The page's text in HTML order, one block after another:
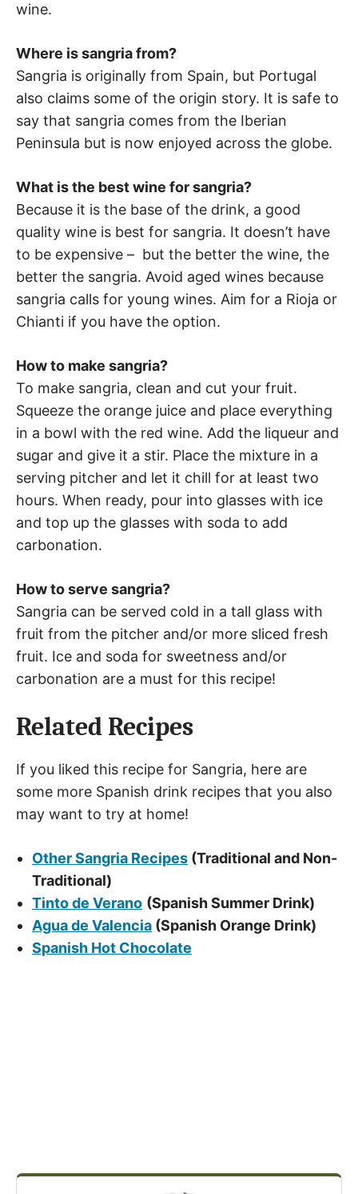
wine.
Where is sangria from?
Sangria is originally from Spain, but Portugal
also claims some of the origin story. It is safe to
say that sangria comes from the Iberian
Peninsula but is now enjoyed across the globe.
What is the best wine for sangria?
Because it is the base of the drink, a good
quality wine is best for sangria. It doesn’t have
to be expensive – but the better the wine, the
better the sangria. Avoid aged wines because
sangria calls for young wines. Aim for a Rioja or
Chianti if you have the option.
How to make sangria?
To make sangria, clean and cut your fruit.
Squeeze the orange juice and place everything
in a bowl with the red wine. Add the liqueur and
sugar and give it a stir. Place the mixture in a
serving pitcher and let it chill for at least two
hours. When ready, pour into glasses with ice
and top up the glasses with soda to add
carbonation.
How to serve sangria?
Sangria can be served cold in a tall glass with
fruit from the pitcher and/or more sliced fresh
fruit. Ice and soda for sweetness and/or
carbonation are a must for this recipe!
Related Recipes
If you liked this recipe for Sangria, here are
some more Spanish drink recipes that you also
may want to try at home!
Other Sangria Recipes (Traditional and Non-
Traditional)
Tinto de Verano (Spanish Summer Drink)
Agua de Valencia (Spanish Orange Drink)
Spanish Hot Chocolate